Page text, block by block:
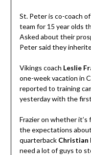
St. Peter is co-coach
team for 15 year olds
Asked about their
Peter said they
Vikings coach Leslie
one-week vacation in
reported to training
yesterday with the
Frazier on whether
the expectations
quarterback Christian
need a lot of guys to